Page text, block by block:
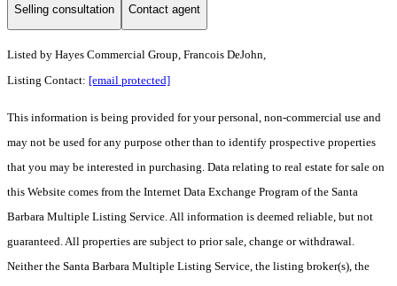
Selling consultation Contact agent
Listed by Hayes Commercial Group, Francois DeJohn,
Listing Contact: [email protected]
This information is being provided for your personal, non-commercial use and
may not be used for any purpose other than to identify prospective properties
that you may be interested in purchasing. Data relating to real estate for sale on
this Website comes from the Internet Data Exchange Program of the Santa
Barbara Multiple Listing Service. All information is deemed reliable, but not
guaranteed. All properties are subject to prior sale, change or withdrawal.
Neither the Santa Barbara Multiple Listing Service, the listing broker(s), the